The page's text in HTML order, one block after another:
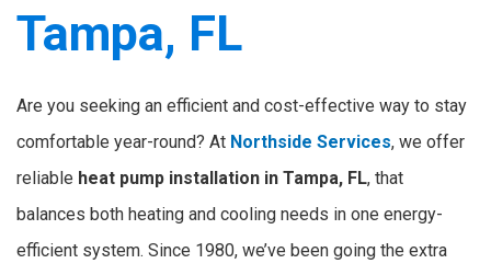
Tampa, FL
Are you seeking an efficient and cost-effective way to stay
comfortable year-round? At Northside Services, we offer
reliable heat pump installation in Tampa, FL, that
balances both heating and cooling needs in one energy-
efficient system. Since 1980, we’ve been going the extra